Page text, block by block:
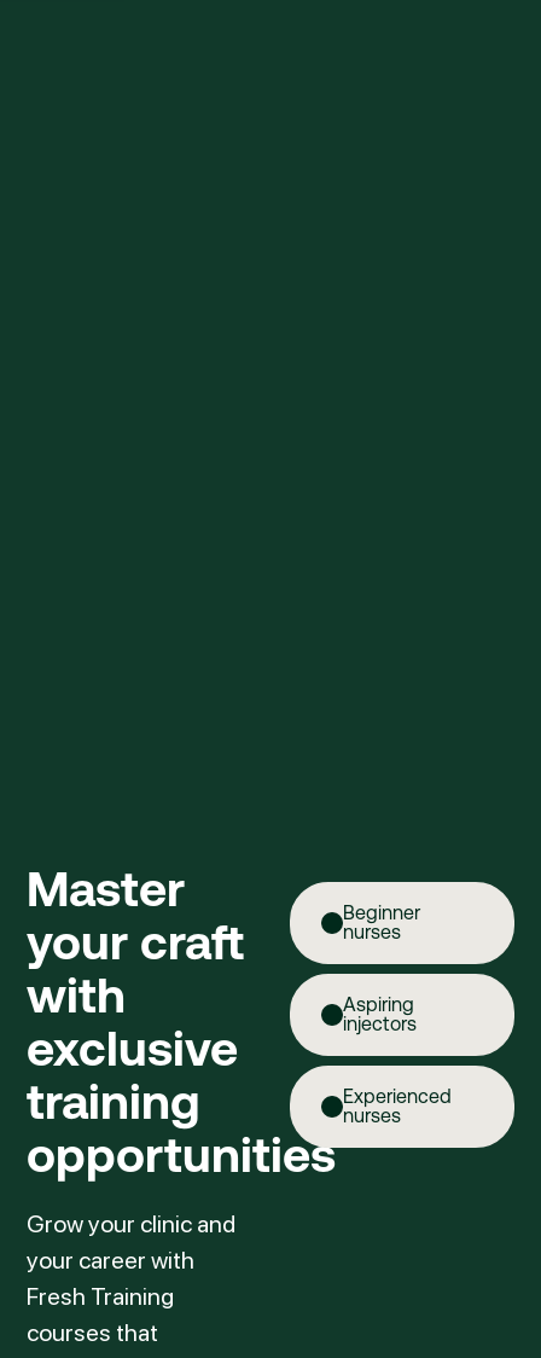
Master
your craft
with
exclusive
training
opportunities
Grow your clinic and
your career with
Fresh Training
courses that
Beginner
nurses
Aspiring
injectors
Experienced
nurses